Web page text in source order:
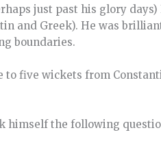
just past his glory
and Greek). He was
boundaries.
five wickets from
himself the following